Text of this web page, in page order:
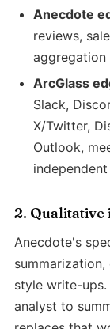
Anecdote
reviews,
aggregation
ArcGlass
Slack,
X/Twitter,
Outlook,
2. Qualitative
Anecdote's
style write-
analyst to